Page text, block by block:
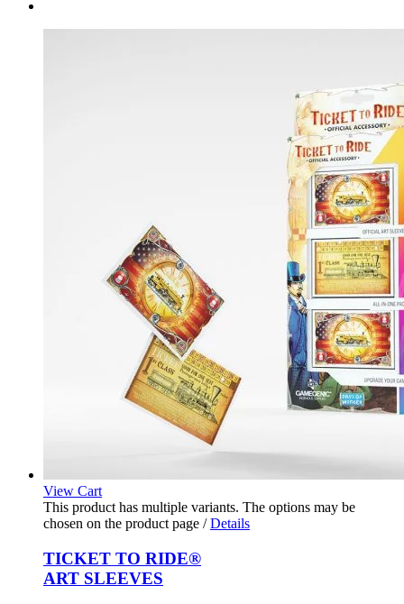
View Cart
This product has multiple variants. The options may be
chosen on the product page / Details
TICKET TO RIDE®
ART SLEEVES